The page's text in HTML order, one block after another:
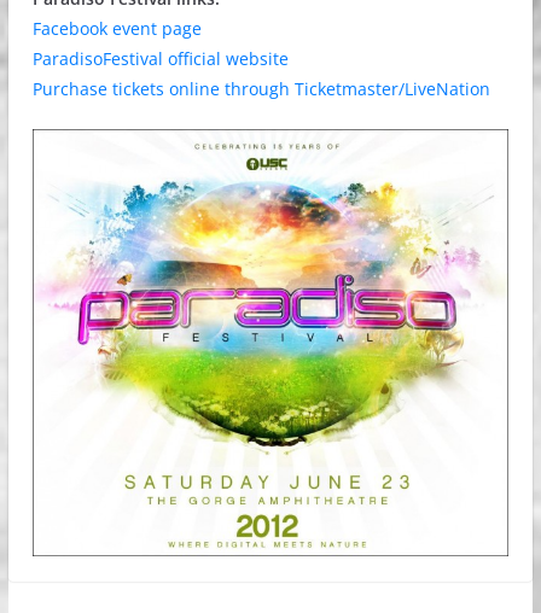
Facebook event page
ParadisoFestival official website
Purchase tickets online through Ticketmaster/LiveNation